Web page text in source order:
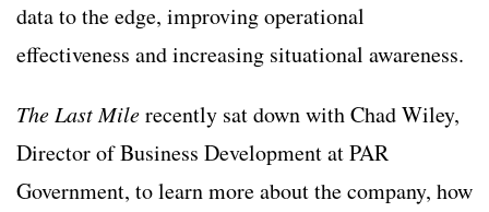
data to the edge, improving operational
effectiveness and increasing situational awareness.
The Last Milerecently sat down with Chad Wiley,
Director of Business Development at PAR
Government, to learn more about the company, how